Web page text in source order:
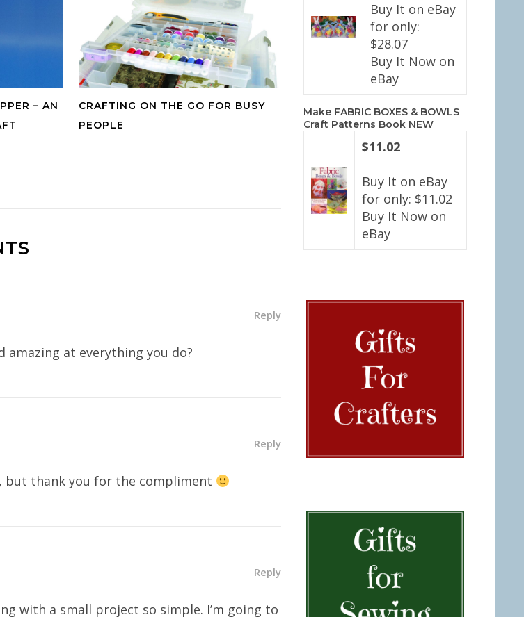
– AN
CRAFTING ON THE GO FOR BUSY
PEOPLE
Reply
amazing at everything you do?
Reply
but thank you for the compliment
Reply
with a small project so simple. I’m going to
Buy It on eBay
for only:
$28.07
Buy It Now on
eBay
Make FABRIC BOXES & BOWLS
Craft Patterns Book NEW
$11.02
Buy It on eBay
for only: $11.02
Buy It Now on
eBay